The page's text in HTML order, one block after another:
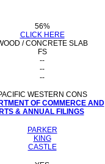
56%
CLICK HERE
/ CONCRETE SLAB
FS
--
--
--
WESTERN CONS
OF COMMERCE AND
& ANNUAL FILINGS
PARKER
KING
CASTLE